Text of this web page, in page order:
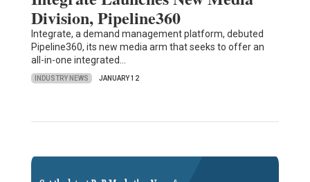
Division, Pipeline360
Integrate, a demand management platform, debuted
Pipeline360, its new media arm that seeks to offer an
all-in-one integrated…
INDUSTRY NEWS JANUARY 12